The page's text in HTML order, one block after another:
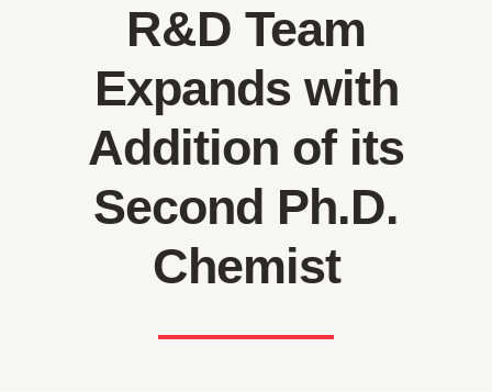
R&D Team
Expands with
Addition of its
Second Ph.D.
Chemist